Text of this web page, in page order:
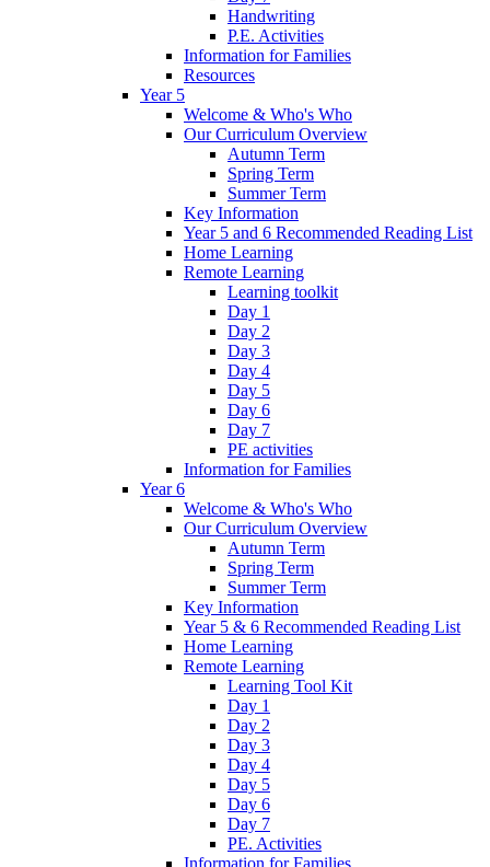
Handwriting
P.E. Activities
Information for Families
Resources
Year 5
Welcome & Who's Who
Our Curriculum Overview
Autumn Term
Spring Term
Summer Term
Key Information
Year 5 and 6 Recommended Reading List
Home Learning
Remote Learning
Learning toolkit
Day 1
Day 2
Day 3
Day 4
Day 5
Day 6
Day 7
PE activities
Information for Families
Year 6
Welcome & Who's Who
Our Curriculum Overview
Autumn Term
Spring Term
Summer Term
Key Information
Year 5 & 6 Recommended Reading List
Home Learning
Remote Learning
Learning Tool Kit
Day 1
Day 2
Day 3
Day 4
Day 5
Day 6
Day 7
PE. Activities